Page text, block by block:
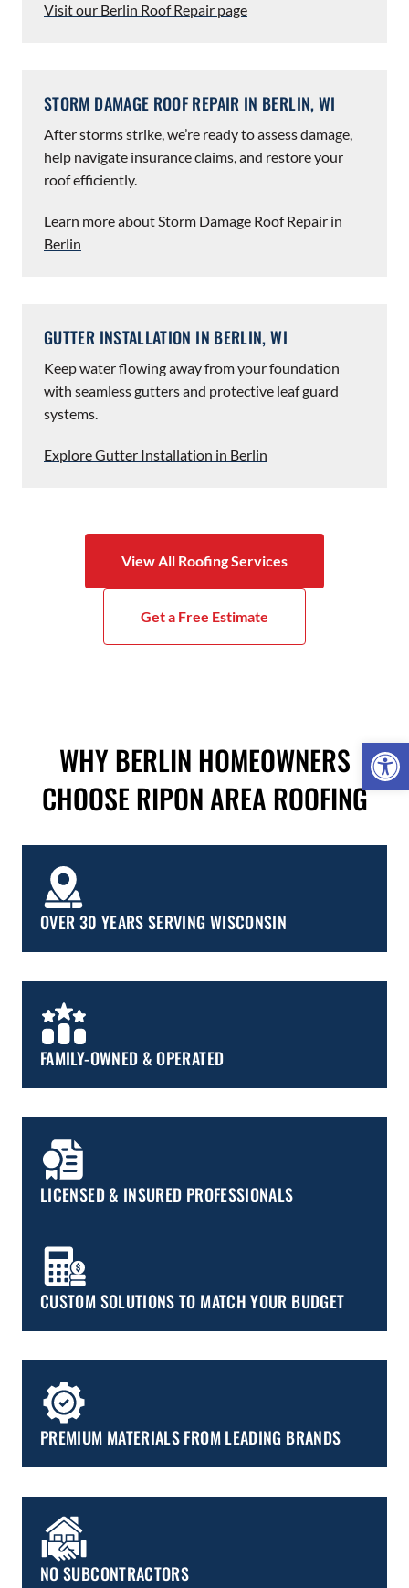
Visit our Berlin Roof Repair page
STORM DAMAGE ROOF REPAIR IN BERLIN, WI
After storms strike, we’re ready to assess damage,
help navigate insurance claims, and restore your
roof efficiently.
Learn more about Storm Damage Roof Repair in
Berlin
GUTTER INSTALLATION IN BERLIN, WI
Keep water flowing away from your foundation
with seamless gutters and protective leaf guard
systems.
Explore Gutter Installation in Berlin
View All Roofing Services
Get a Free Estimate
WHY BERLIN HOMEOWNERS
CHOOSE RIPON AREA ROOFING
OVER 30 YEARS SERVING WISCONSIN
FAMILY-OWNED & OPERATED
LICENSED & INSURED PROFESSIONALS
CUSTOM SOLUTIONS TO MATCH YOUR BUDGET
PREMIUM MATERIALS FROM LEADING BRANDS
NO SUBCONTRACTORS